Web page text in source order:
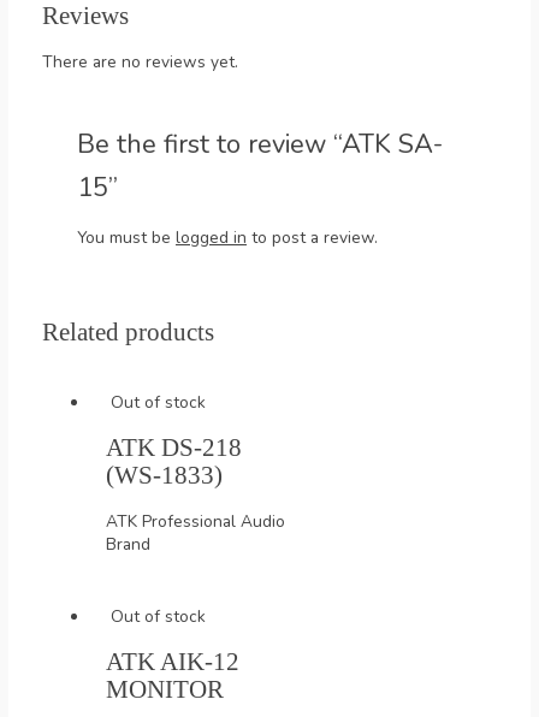
Reviews
There are no reviews yet.
Be the first to review “ATK SA-
15”
You must be logged in to post a review.
Related products
Out of stock
ATK DS-218
(WS-1833)
ATK Professional Audio
Brand
Out of stock
ATK AIK-12
MONITOR